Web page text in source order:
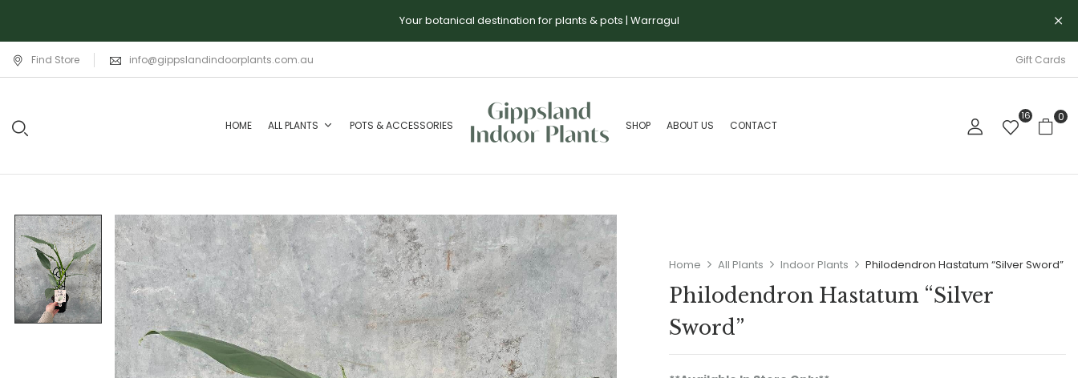
Your botanical destination for plants & pots | Warragul
Find Store info@gippslandindoorplants.com.au Gift Cards
HOME ALL PLANTS POTS & ACCESSORIES SHOP ABOUT US CONTACT
16 0
Home All Plants Indoor Plants Philodendron Hastatum “Silver Sword”
Philodendron Hastatum “Silver
Sword”